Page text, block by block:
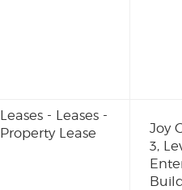
Leases - Leases -
Property Lease
Joy
3,